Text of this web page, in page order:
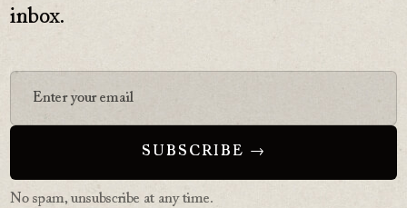
inbox.
No spam, unsubscribe at any time.